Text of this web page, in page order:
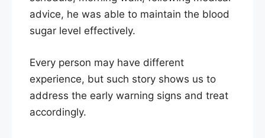
advice, he was able to maintain the blood
sugar level effectively.
Every person may have different
experience, but such story shows us to
address the early warning signs and treat
accordingly.